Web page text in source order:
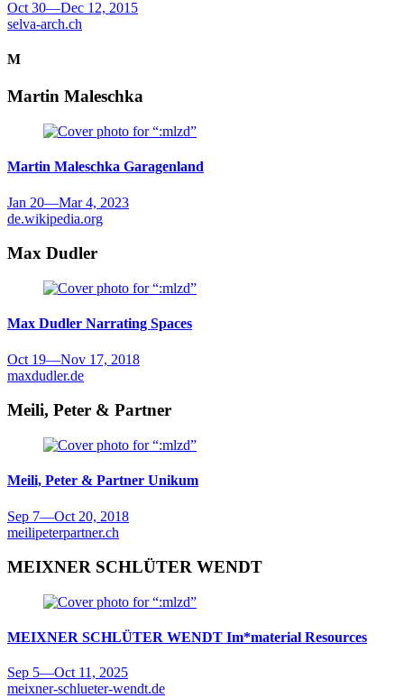
Oct 30—Dec 12, 2015
selva-arch.ch
M
Martin Maleschka
Martin Maleschka Garagenland
Jan 20—Mar 4, 2023
de.wikipedia.org
Max Dudler
Max Dudler Narrating Spaces
Oct 19—Nov 17, 2018
maxdudler.de
Meili, Peter & Partner
Meili, Peter & Partner Unikum
Sep 7—Oct 20, 2018
meilipeterpartner.ch
MEIXNER SCHLÜTER WENDT
MEIXNER SCHLÜTER WENDT Im*material Resources
Sep 5—Oct 11, 2025
meixner-schlueter-wendt.de